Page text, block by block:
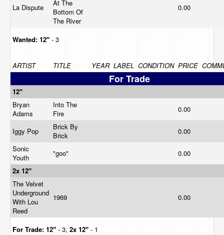
La Dispute
At The
Bottom Of
The River
0.00
Wanted: 12" - 3
ARTIST TITLE YEAR LABEL CONDITION PRICE
For Trade
12"
Bryan
Adams
Into The
Fire
0.00
Iggy Pop
Brick By
Brick
0.00
Sonic
Youth
"goo"
0.00
2x 12"
The Velvet
Underground
With Lou
Reed
1969 0.00
For Trade: 12" - 3, 2x 12" - 1